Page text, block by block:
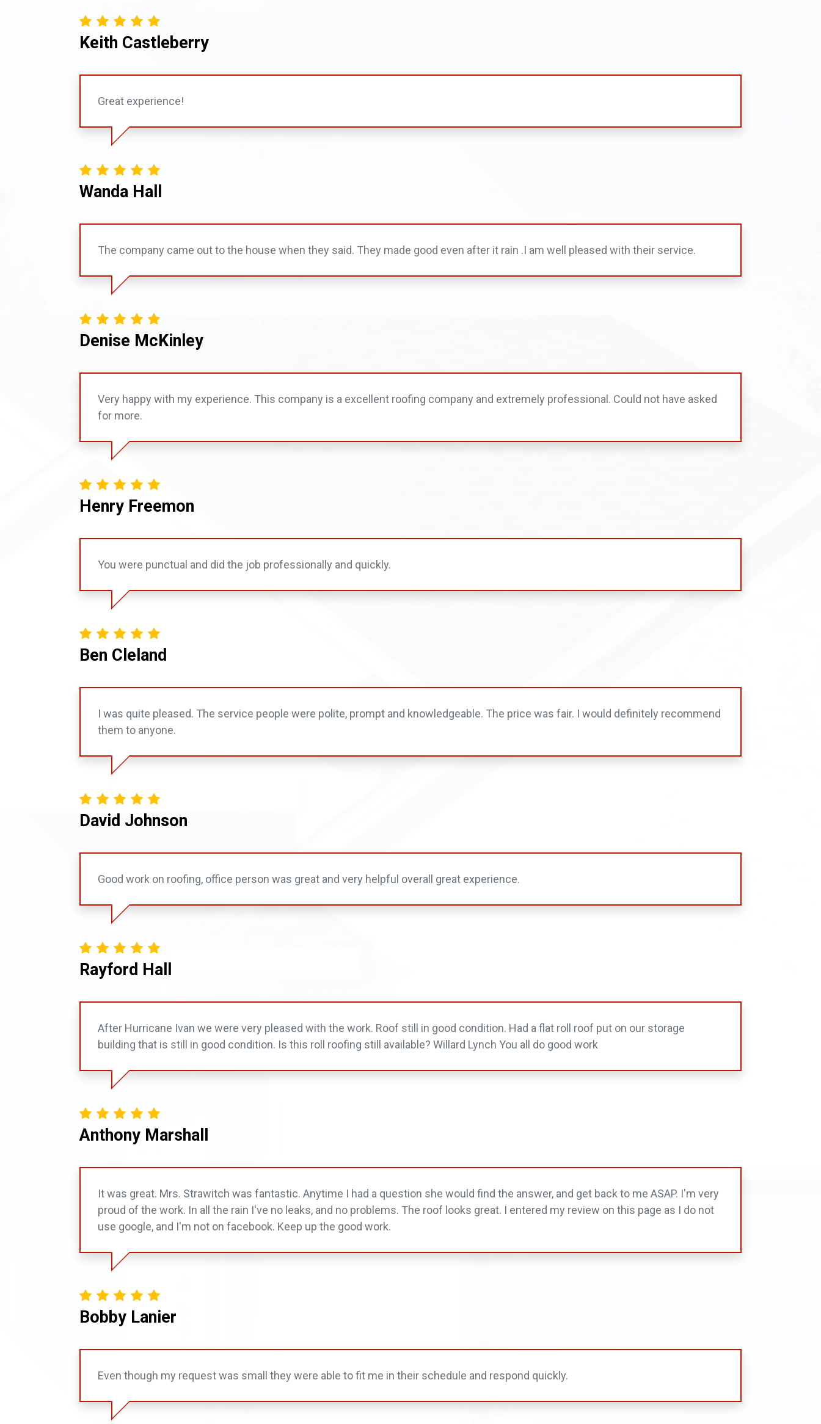
Keith Castleberry
Great experience!
Wanda Hall
The company came out to the house when they said. They made good even after it rain .I am well pleased with their service.
Denise McKinley
Very happy with my experience. This company is a excellent roofing company and extremely professional. Could not have asked
for more.
Henry Freemon
You were punctual and did the job professionally and quickly.
Ben Cleland
I was quite pleased. The service people were polite, prompt and knowledgeable. The price was fair. I would definitely recommend
them to anyone.
David Johnson
Good work on roofing, office person was great and very helpful overall great experience.
Rayford Hall
After Hurricane Ivan we were very pleased with the work. Roof still in good condition. Had a flat roll roof put on our storage
building that is still in good condition. Is this roll roofing still available? Willard Lynch You all do good work
Anthony Marshall
It was great. Mrs. Strawitch was fantastic. Anytime I had a question she would find the answer, and get back to me ASAP. I'm very
proud of the work. In all the rain I've no leaks, and no problems. The roof looks great. I entered my review on this page as I do not
use google, and I'm not on facebook. Keep up the good work.
Bobby Lanier
Even though my request was small they were able to fit me in their schedule and respond quickly.